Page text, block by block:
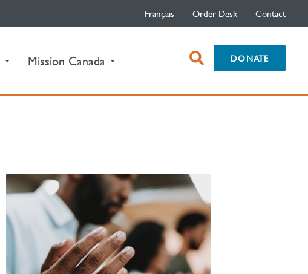
Français Order Desk Contact
Mission Canada open
search
DONATE